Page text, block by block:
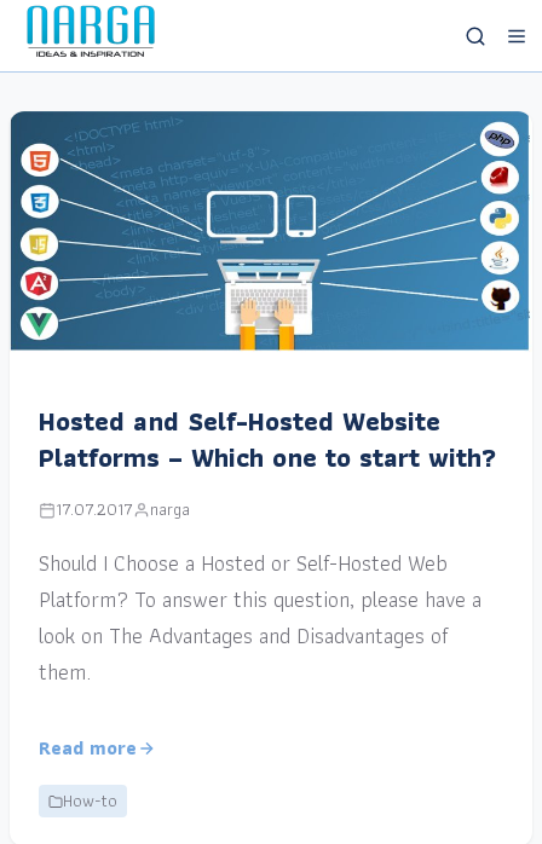
Hosted and Self-Hosted Website
Platforms – Which one to start with?
17.07.2017 narga
Should I Choose a Hosted or Self-Hosted Web
Platform? To answer this question, please have a
look on The Advantages and Disadvantages of
them.
Read more
How-to